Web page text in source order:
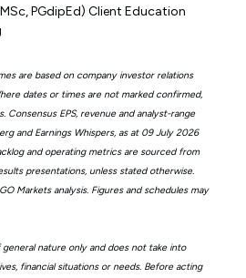
PGdipEd) Client Education
are based on company investor relations
dates or times are not marked confirmed,
Consensus EPS, revenue and analyst-range
and Earnings Whispers, as at 09 July 2026
and operating metrics are sourced from
presentations, unless stated otherwise.
Markets analysis. Figures and schedules may
nature only and does not take into
financial situations or needs. Before acting